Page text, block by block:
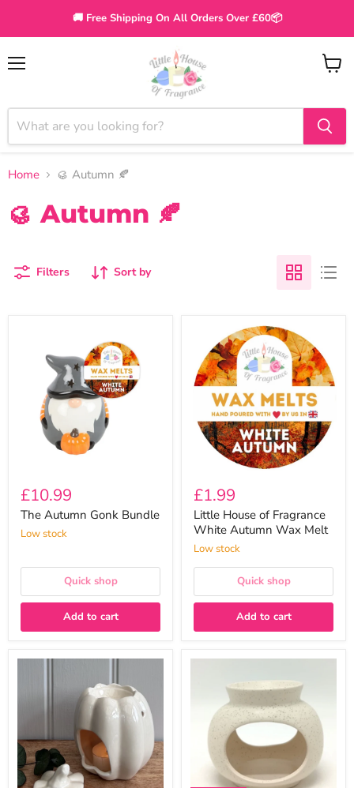
🚚 Free Shipping On All Orders Over £60📦
View
Home 🥮 Autumn 🍂
🥮 Autumn 🍂
Filters Sort by
Bundle
£10.99
The Autumn Gonk Bundle
Low stock
Quick shop
Add to cart
House
Fragrance
White
Autumn
Melt
£1.99
Little House of Fragrance
White Autumn Wax Melt
Low stock
Quick shop
Add to cart
Ceramic
Burner
Lid
Harmony
Speckled
Burner